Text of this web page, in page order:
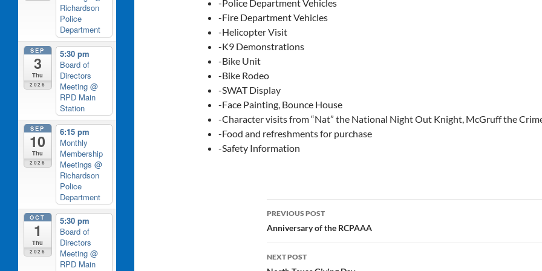
-Police Department Vehicles
-Fire Department Vehicles
-Helicopter Visit
-K9 Demonstrations
-Bike Unit
-Bike Rodeo
-SWAT Display
-Face Painting, Bounce House
-Character visits from “Nat” the National Night Out Knight, McGruff the
-Food and refreshments for purchase
-Safety Information
Post
navigation
PREVIOUS POST
Anniversary of the RCPAAA
NEXT POST
Richardson
Police
Department
SEP
3
Thu
2026
5:30 pm
Board of
Directors
Meeting @
RPD Main
Station
SEP
10
Thu
2026
6:15 pm
Monthly
Membership
Meetings @
Richardson
Police
Department
OCT
1
Thu
2026
5:30 pm
Board of
Directors
Meeting @
RPD Main